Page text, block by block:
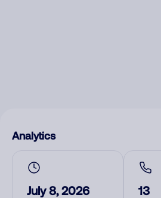
Analytics
July 8, 2026 13